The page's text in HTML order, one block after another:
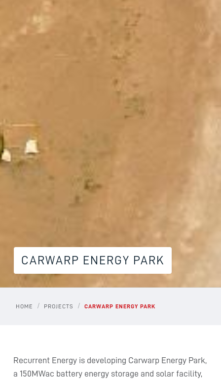
CARWARP ENERGY PARK
HOME / PROJECTS / CARWARP ENERGY PARK
Recurrent Energy is developing Carwarp Energy Park,
a 150MWac battery energy storage and solar facility,